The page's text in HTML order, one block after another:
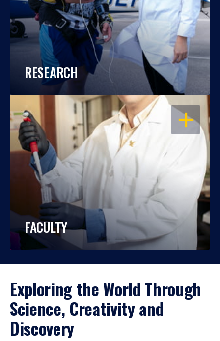
RESEARCH
OPEN
FACULTY
Exploring the World Through
Science, Creativity and
Discovery